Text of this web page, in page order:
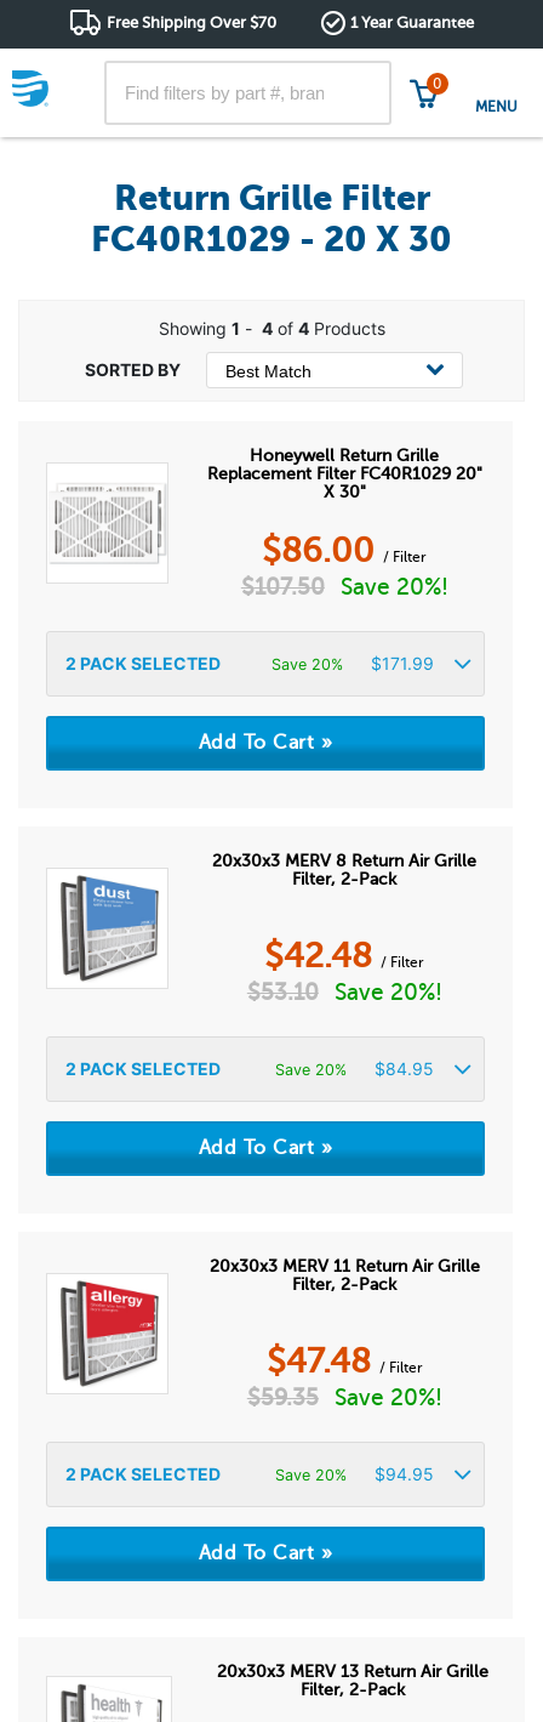
Free Shipping Over $70 1 Year Guarantee
0
MENU
Return Grille Filter
FC40R1029 - 20 X 30
Showing 1 - 4of 4Products
Honeywell Return Grille
Replacement Filter FC40R1029 20"
X 30"
$86.00 / Filter
$107.50 Save 20%!
2 PACK SELECTED Save 20% $171.99
20x30x3 MERV 8 Return Air Grille
Filter, 2-Pack
$42.48 / Filter
$53.10 Save 20%!
2 PACK SELECTED Save 20% $84.95
20x30x3 MERV 11 Return Air Grille
Filter, 2-Pack
$47.48 / Filter
$59.35 Save 20%!
2 PACK SELECTED Save 20% $94.95
20x30x3 MERV 13 Return Air Grille
Filter, 2-Pack